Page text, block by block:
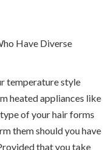
temperature style
heated appliances like
of your hair forms
them should you have
that you take